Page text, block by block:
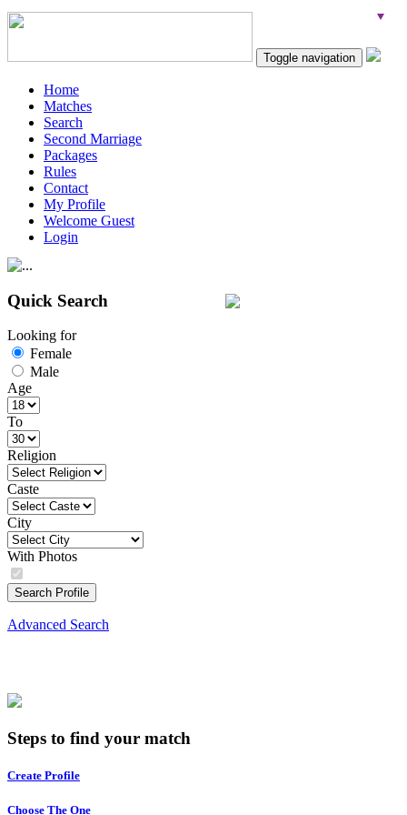
Toggle navigation
Home
Matches
Search
Second Marriage
Packages
Rules
Contact
My Profile
Welcome Guest
Login
Quick Search
Looking for
Female
Male
Age
To
Religion
Caste
City
With Photos
Search Profile
Advanced Search
Steps to find your match
Create Profile
Choose The One